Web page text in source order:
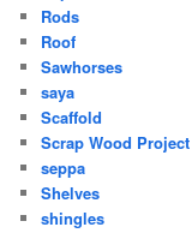
Rods
Roof
Sawhorses
saya
Scaffold
Scrap Wood Project
seppa
Shelves
shingles